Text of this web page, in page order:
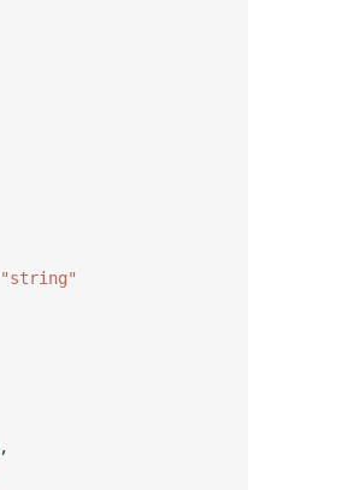
"string"
,